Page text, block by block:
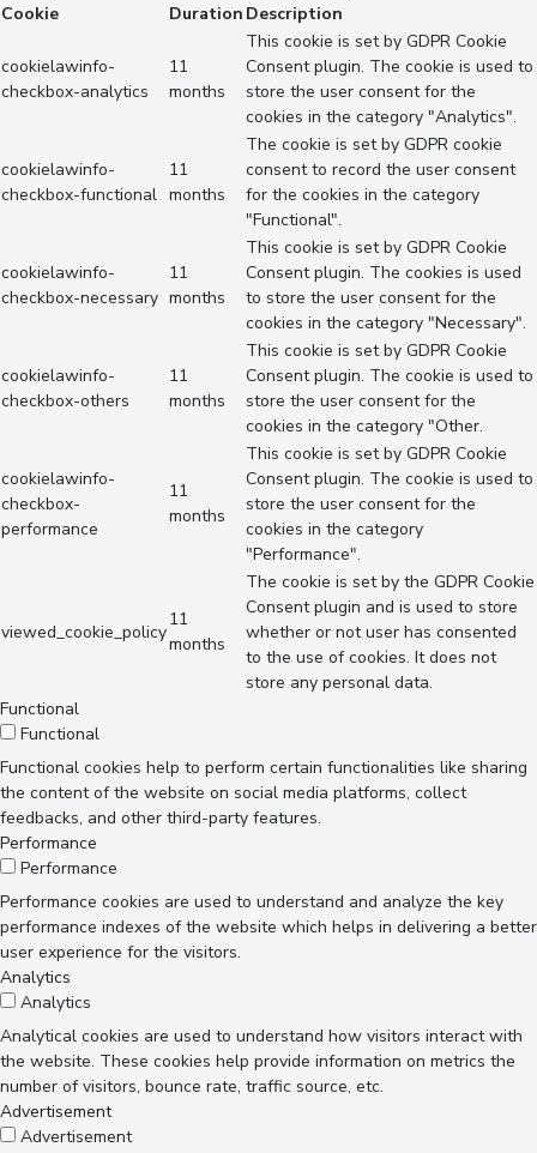
Cookie
Duration Description
cookielawinfo-
checkbox-analytics
11
months
This cookie is set by GDPR Cookie
Consent plugin. The cookie is used to
store the user consent for the
cookies in the category "Analytics".
cookielawinfo-
checkbox-functional
11
months
The cookie is set by GDPR cookie
consent to record the user consent
for the cookies in the category
"Functional".
cookielawinfo-
checkbox-necessary
11
months
This cookie is set by GDPR Cookie
Consent plugin. The cookies is used
to store the user consent for the
cookies in the category "Necessary".
cookielawinfo-
checkbox-others
11
months
This cookie is set by GDPR Cookie
Consent plugin. The cookie is used to
store the user consent for the
cookies in the category "Other.
cookielawinfo-
checkbox-
performance
11
months
This cookie is set by GDPR Cookie
Consent plugin. The cookie is used to
store the user consent for the
cookies in the category
"Performance".
viewed_cookie_policy
11
months
The cookie is set by the GDPR Cookie
Consent plugin and is used to store
whether or not user has consented
to the use of cookies. It does not
store any personal data.
Functional
Functional
Functional cookies help to perform certain functionalities like sharing
the content of the website on social media platforms, collect
feedbacks, and other third-party features.
Performance
Performance
Performance cookies are used to understand and analyze the key
performance indexes of the website which helps in delivering a better
user experience for the visitors.
Analytics
Analytics
Analytical cookies are used to understand how visitors interact with
the website. These cookies help provide information on metrics the
number of visitors, bounce rate, traffic source, etc.
Advertisement
Advertisement